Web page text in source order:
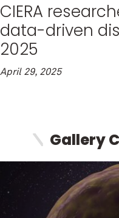
CIERA
data-driven
2025
April 29, 2025
Gallery